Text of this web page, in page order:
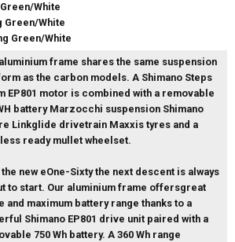
White
Green/White
Green/White
frame shares the same suspension
as the carbon models. A Shimano Steps
EP801 motor is combined with a removable
battery Marzocchi suspension Shimano
Linkglide drivetrain Maxxis tyres and a
ready mullet wheelset.
the new eOne-Sixty the next descent is always
to start. Our aluminium frame offersgreat
and maximum battery range thanks to a
Shimano EP801 drive unit paired with a
750 Wh battery. A 360 Wh range